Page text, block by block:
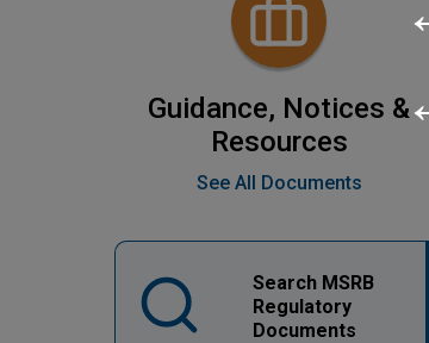
Guidance, Notices &
Resources
See All Documents
Search MSRB
Regulatory
Documents